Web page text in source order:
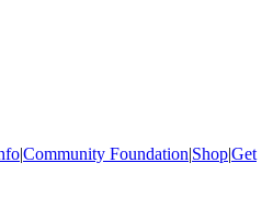
|Community Foundation|Shop|Get